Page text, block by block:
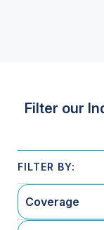
Filter our
Coverage